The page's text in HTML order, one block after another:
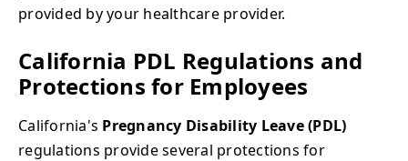
provided by your healthcare provider.
California PDL Regulations and
Protections for Employees
California's Pregnancy Disability Leave (PDL)
regulations provide several protections for